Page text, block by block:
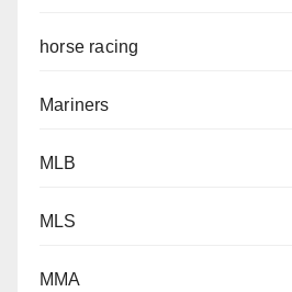
horse racing
Mariners
MLB
MLS
MMA